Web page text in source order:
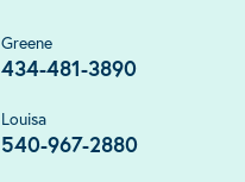
Greene
434-481-3890
Louisa
540-967-2880